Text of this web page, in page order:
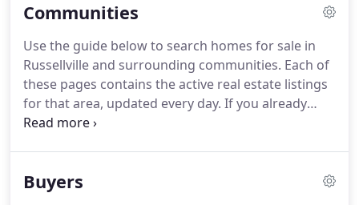
market.
Communities
Use the guide below to search homes for sale in
Russellville and surrounding communities. Each of
these pages contains the active real estate listings
for that area, updated every day. If you already
know which communities you like, be sure to sign
Buyers